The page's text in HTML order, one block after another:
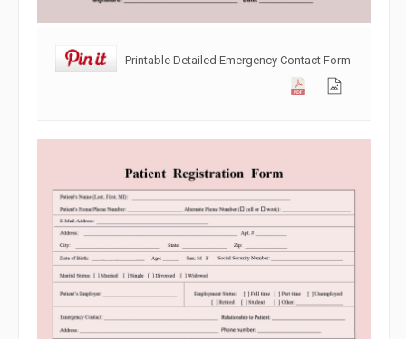
Printable Detailed Emergency Contact Form